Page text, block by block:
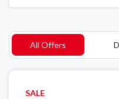
All Offers
SALE